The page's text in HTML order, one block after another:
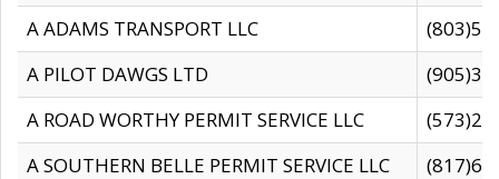
A ADAMS TRANSPORT LLC
A PILOT DAWGS LTD
A ROAD WORTHY PERMIT SERVICE LLC
A SOUTHERN BELLE PERMIT SERVICE LLC